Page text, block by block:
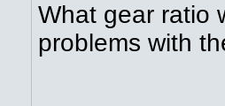
What gear ratio
problems with